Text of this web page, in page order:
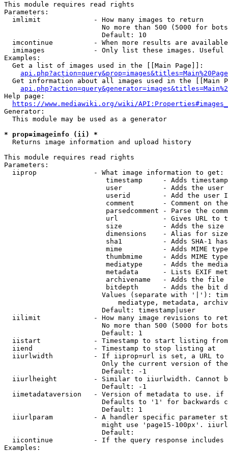
This module requires read rights
Parameters:
  imlimit             - How many images to return
No more than 500 (5000 for
                        Default: 10
imcontinue          - When more results are
imimages            - Only list these images.
Examples:
  Get a list of images used in the [[Main Page]]:
api.php?action=query&prop=images&titles=Main%20Page
Get information about all images used in the [[Main
Help page:
https://www.mediawiki.org/wiki/
Generator:
  This module may be used as a generator
* prop=imageinfo (ii) *
  Returns image information and upload history
This module requires read rights
Parameters:
  iiprop              - What image information to get:
timestamp     - Adds
user          - Adds the
userid        - Add the user
comment       - Comment on
parsedcomment - Parse the
url           - Gives URL to
size          - Adds the
                         dimensions    - Alias for size
sha1          - Adds SHA-1
mime          - Adds MIME
thumbmime     - Adds MIME
mediatype     - Adds the
metadata      - Lists EXIF
archivename   - Adds the
bitdepth      - Adds the bit
Values (separate with '|'):
mediatype, metadata,
                        Default: timestamp|user
iilimit             - How many image revisions to
No more than 500 (5000 for
                        Default: 1
  iistart             - Timestamp to start listing from
  iiend               - Timestamp to stop listing at
iiurlwidth          - If iiprop=url is set, a URL
Only the current version of
                        Default: -1
iiurlheight         - Similar to iiurlwidth. Cannot
                        Default: -1
iimetadataversion   - Version of metadata to use.
Defaults to '1' for backwards
                        Default: 1
iiurlparam          - A handler specific parameter
might use 'page15-100px'.
                        Default:
iicontinue          - If the query response
Examples: